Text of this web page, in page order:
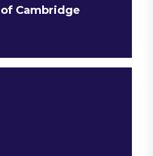
Cambridge